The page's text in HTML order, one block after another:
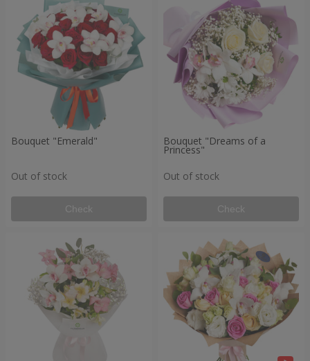
Bouquet "Emerald"
Out of stock
Check
Bouquet "Dreams of a
Princess"
Out of stock
Check